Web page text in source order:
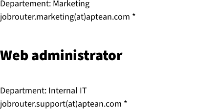
Departement: Marketing
jobrouter.marketing(at)aptean.com *
Web ad­min­is­trat­or
Department: Internal IT
jobrouter.support(at)aptean.com *